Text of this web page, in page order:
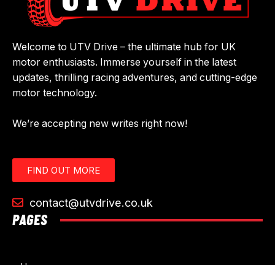
Welcome to UTV Drive – the ultimate hub for UK
motor enthusiasts. Immerse yourself in the latest
updates, thrilling racing adventures, and cutting-edge
motor technology.
We’re accepting new writes right now!
FIND OUT MORE
contact@utvdrive.co.uk
PAGES